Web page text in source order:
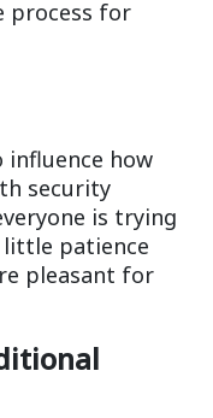
process for
influence how
security
is trying
patience
pleasant for